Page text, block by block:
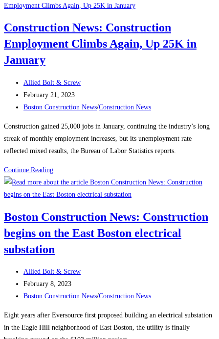
Recognizing
in
the
Construction News: Construction
Employment Climbs Again, Up 25K in
January
Post
author:
Allied Bolt & Screw
Post
published:
February 21, 2023
Post
Boston Construction News/Construction News
Construction gained 25,000 jobs in January, continuing the industry’s long
streak of monthly employment increases, but its unemployment rate
reflected mixed results, the Bureau of Labor Statistics reports.
Continue ReadingConstruction
News:
Construction
Climbs
Again,
25K
in
January
Boston Construction News: Construction
begins on the East Boston electrical
substation
Post
author:
Allied Bolt & Screw
Post
published:
February 8, 2023
Post
Boston Construction News/Construction News
Eight years after Eversource first proposed building an electrical substation
in the Eagle Hill neighborhood of East Boston, the utility is finally